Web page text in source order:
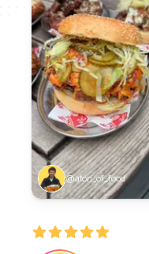
@aton_of_food